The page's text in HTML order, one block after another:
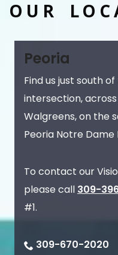
OUR
Peoria
Find us just south
intersection,
Walgreens, on the
Peoria Notre Dame
To contact our
please call 309-
#1.
309-670-2020